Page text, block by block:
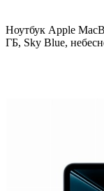
Ноутбук Apple
ГБ, Sky Blue,